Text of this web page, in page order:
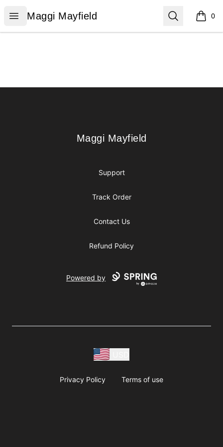
Open menu
Maggi Mayfield
Maggi Mayfield Search 0
items
Maggi Mayfield
Maggi Mayfield
Support
Track Order
Contact Us
Refund Policy
Powered by
Privacy Policy Terms of use